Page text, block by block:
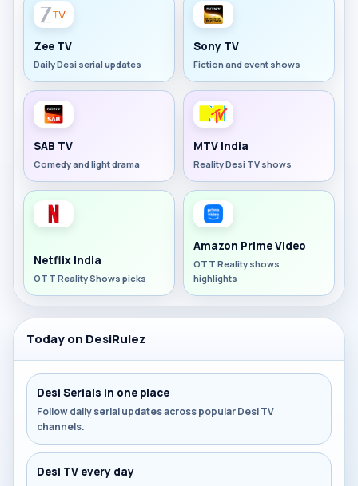
Zee TV
Daily Desi serial updates
Sony TV
Fiction and event shows
SAB TV
Comedy and light drama
MTV India
Reality Desi TV shows
Netflix India
OTT Reality Shows picks
Amazon Prime Video
OTT Reality shows
highlights
Today on DesiRulez
Desi Serials in one place
Follow daily serial updates across popular Desi TV
channels.
Desi TV every day